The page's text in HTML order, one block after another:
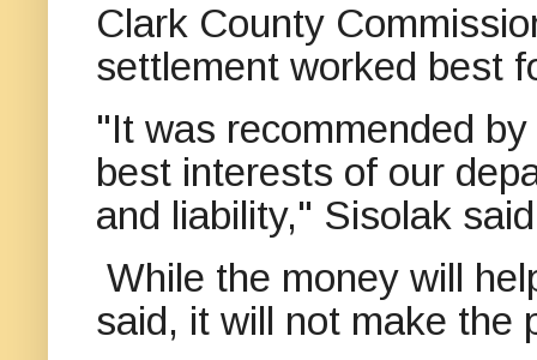
Clark County
settlement worked best
"It was recommended
best interests of our
and liability," Sisolak
While the money will
said, it will not make the